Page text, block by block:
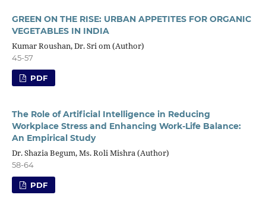
GREEN ON THE RISE: URBAN APPETITES FOR ORGANIC
VEGETABLES IN INDIA
Kumar Roushan, Dr. Sri om (Author)
45-57
PDF
The Role of Artificial Intelligence in Reducing
Workplace Stress and Enhancing Work-Life Balance:
An Empirical Study
Dr. Shazia Begum, Ms. Roli Mishra (Author)
58-64
PDF